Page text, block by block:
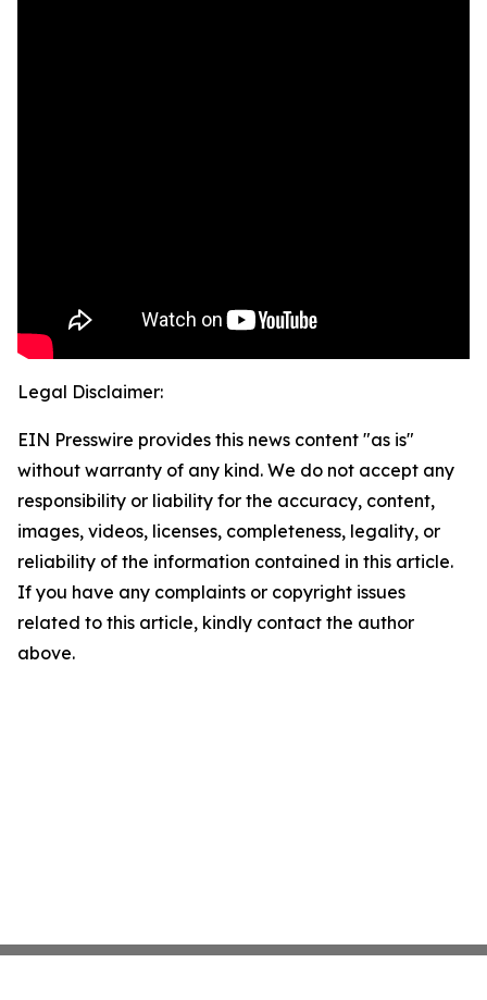
Legal Disclaimer:
EIN Presswire provides this news content "as is"
without warranty of any kind. We do not accept any
responsibility or liability for the accuracy, content,
images, videos, licenses, completeness, legality, or
reliability of the information contained in this article.
If you have any complaints or copyright issues
related to this article, kindly contact the author
above.